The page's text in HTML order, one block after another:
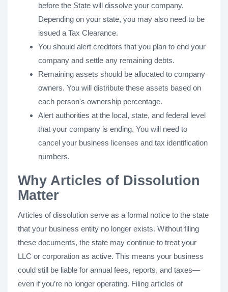
before the State will dissolve your company.
Depending on your state, you may also need to be
issued a Tax Clearance.
You should alert creditors that you plan to end your
company and settle any remaining debts.
Remaining assets should be allocated to company
owners. You will distribute these assets based on
each person's ownership percentage.
Alert authorities at the local, state, and federal level
that your company is ending. You will need to
cancel your business licenses and tax identification
numbers.
Why Articles of Dissolution
Matter
Articles of dissolution serve as a formal notice to the state
that your business entity no longer exists. Without filing
these documents, the state may continue to treat your
LLC or corporation as active. This means your business
could still be liable for annual fees, reports, and taxes—
even if you’re no longer operating. Filing articles of